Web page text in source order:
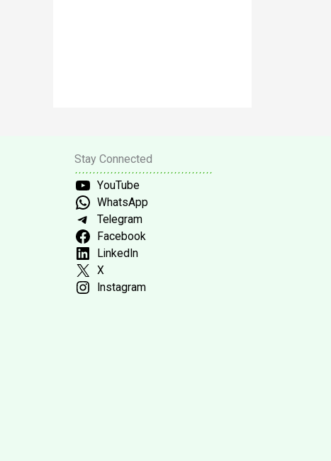
Stay Connected
YouTube
WhatsApp
Telegram
Facebook
LinkedIn
X
Instagram